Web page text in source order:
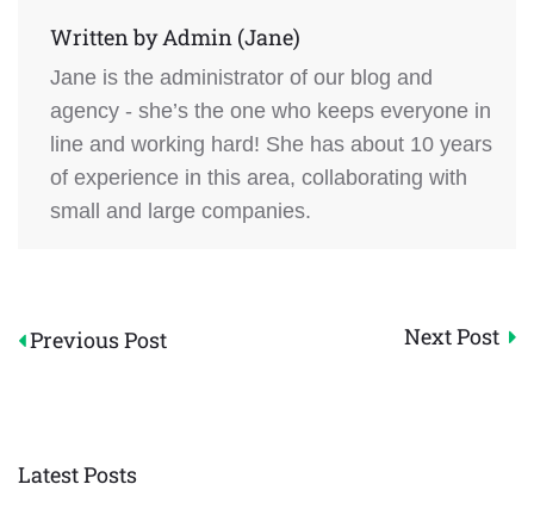
Written byAdmin (Jane)
Jane is the administrator of our blog and
agency - she’s the one who keeps everyone in
line and working hard! She has about 10 years
of experience in this area, collaborating with
small and large companies.
Post
Previous Post Next Post
Latest Posts